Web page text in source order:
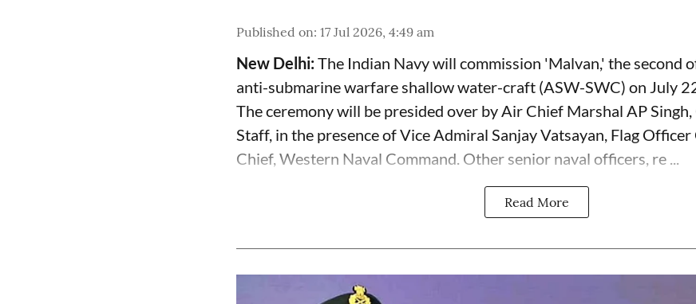
Published on: 17 Jul 2026, 4:49 am
New Delhi:The Indian Navy will commission 'Malvan,' the second
anti-submarine warfare shallow water-craft (ASW-SWC) on July
The ceremony will be presided over by Air Chief Marshal AP
Staff, in the presence of Vice Admiral Sanjay Vatsayan, Flag
Chief, Western Naval Command. Other senior naval officers, re ...
Read More